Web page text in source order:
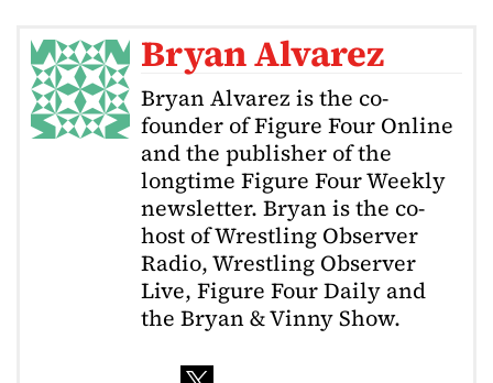
Bryan Alvarez
Bryan Alvarez is the co-
founder of Figure Four Online
and the publisher of the
longtime Figure Four Weekly
newsletter. Bryan is the co-
host of Wrestling Observer
Radio, Wrestling Observer
Live, Figure Four Daily and
the Bryan & Vinny Show.